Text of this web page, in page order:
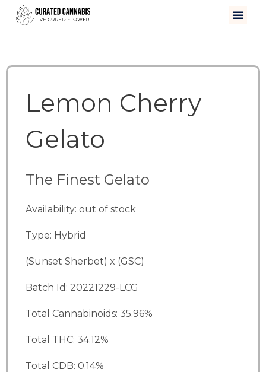
Lemon Cherry
Gelato
The Finest Gelato
Availability: out of stock
Type: Hybrid
(Sunset Sherbet) x (GSC)
Batch Id: 20221229-LCG
Total Cannabinoids: 35.96%
Total THC: 34.12%
Total CDB: 0.14%